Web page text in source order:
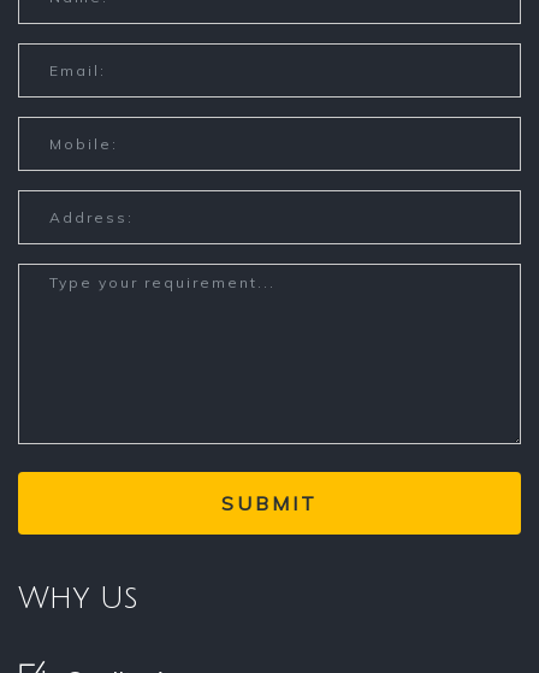
Why Us